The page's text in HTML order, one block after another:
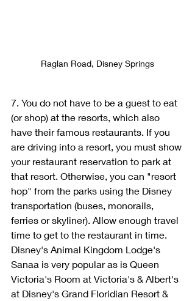
Raglan Road, Disney Springs
7. You do not have to be a guest to eat
(or shop) at the resorts, which also
have their famous restaurants. If you
are driving into a resort, you must show
your restaurant reservation to park at
that resort. Otherwise, you can "resort
hop" from the parks using the Disney
transportation (buses, monorails,
ferries or skyliner). Allow enough travel
time to get to the restaurant in time.
Disney's Animal Kingdom Lodge's
Sanaa is very popular as is Queen
Victoria's Room at Victoria's & Albert's
at Disney's Grand Floridian Resort &